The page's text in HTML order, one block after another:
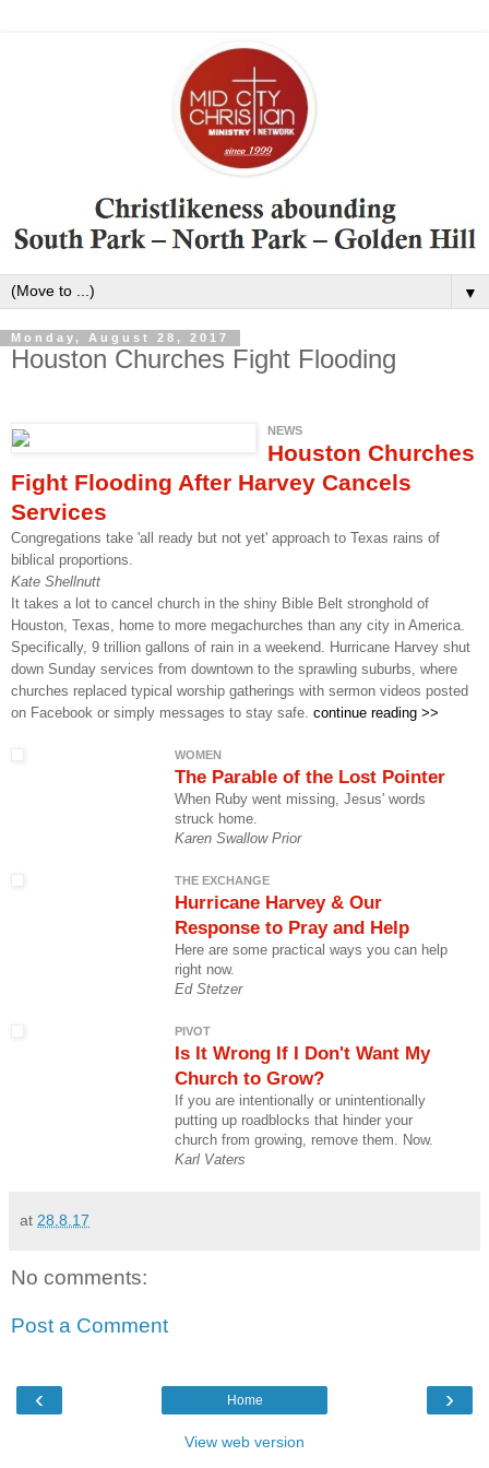
▼
Monday, August 28, 2017
Houston Churches Fight Flooding
NEWS
Houston Churches
Fight Flooding After Harvey Cancels
Services
Congregations take 'all ready but not yet' approach to Texas rains of
biblical proportions.
Kate Shellnutt
It takes a lot to cancel church in the shiny Bible Belt stronghold of
Houston, Texas, home to more megachurches than any city in America.
Specifically, 9 trillion gallons of rain in a weekend. Hurricane Harvey shut
down Sunday services from downtown to the sprawling suburbs, where
churches replaced typical worship gatherings with sermon videos posted
on Facebook or simply messages to stay safe. continue reading >>
WOMEN
The Parable of the Lost Pointer
When Ruby went missing, Jesus' words
struck home.
Karen Swallow Prior
THE EXCHANGE
Hurricane Harvey & Our
Response to Pray and Help
Here are some practical ways you can help
right now.
Ed Stetzer
PIVOT
Is It Wrong If I Don't Want My
Church to Grow?
If you are intentionally or unintentionally
putting up roadblocks that hinder your
church from growing, remove them. Now.
Karl Vaters
at 28.8.17
No comments:
Post a Comment
‹ ›
Home
View web version